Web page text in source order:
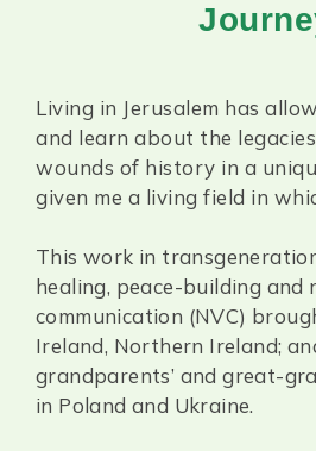
Living in Jerusalem has
and learn about the
wounds of history in a
given me a living field in
This work in
healing, peace-building and
communication (NVC)
Ireland, Northern Ireland;
grandparents’ and great-
in Poland and Ukraine.